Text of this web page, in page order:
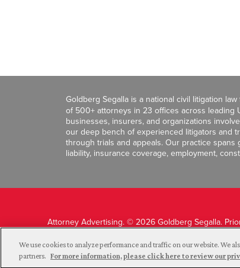
Goldberg Segalla is a national civil litigation
of 500+ attorneys in 23 offices across leading
businesses, insurers, and organizations
our deep bench of experienced litigators and
through trials and appeals. Our practice
liability, insurance coverage, employment,
Attorney Advertising. © 2026 Goldberg Segalla.
We use cookies to analyze performance and traffic on our website. We
partners. For more information, please click here to review our